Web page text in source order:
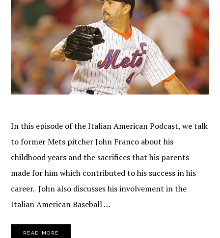
In this episode of the Italian American Podcast, we talk
to former Mets pitcher John Franco about his
childhood years and the sacrifices that his parents
made for him which contributed to his success in his
career. John also discusses his involvement in the
Italian American Baseball …
READ MORE